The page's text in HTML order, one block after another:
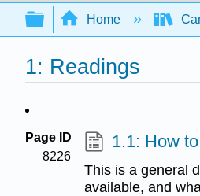
Search
Expand/collapse
Home
1: Readings
Page ID
8226
1.1: How
This is a general
available, and